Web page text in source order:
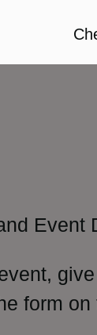
Event
form on